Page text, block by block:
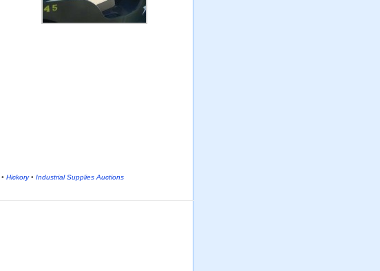
• Hickory• Industrial Supplies Auctions